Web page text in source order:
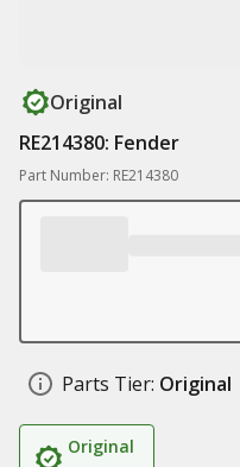
Original
RE214380: Fender
Part Number: RE214380
Parts Tier: Original
Original